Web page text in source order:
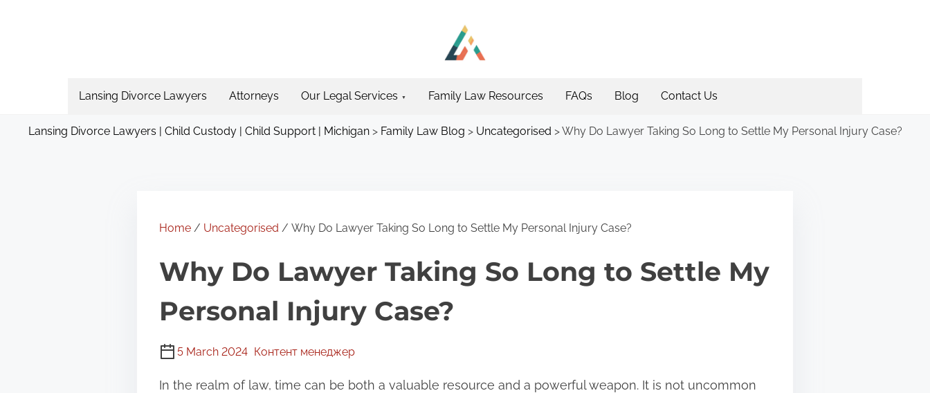
Lansing Divorce Lawyers Attorneys Our Legal Services Family Law Resources FAQs Blog Contact Us
Lansing Divorce Lawyers | Child Custody | Child Support | Michigan> Family Law Blog > Uncategorised >Why Do Lawyer Taking So Long to Settle My Personal Injury Case?
Home / Uncategorised / Why Do Lawyer Taking So Long to Settle My Personal Injury Case?
Why Do Lawyer Taking So Long to Settle My
Personal Injury Case?
5 March 2024 Контент менеджер
In the realm of law, time can be both a valuable resource and a powerful weapon. It is not uncommon